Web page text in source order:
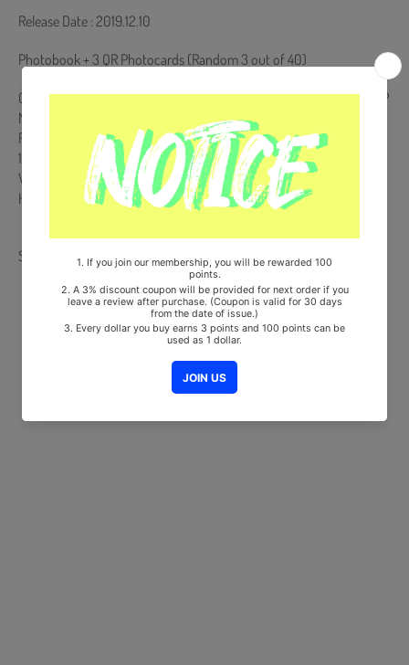
Release Date : 2019.12.10
Photobook + 3 QR Photocards (Random 3 out of 40)
Comes with STRAY KIDS Double-Sided Extra Photocards Set. (KPOP
MARKET Store Gift)
From Korea, Republic of
100% Original Brand New Item
Will be Count Towards Hanteo and Gaon Chart (Family Code :
HF0082LES001)
Share